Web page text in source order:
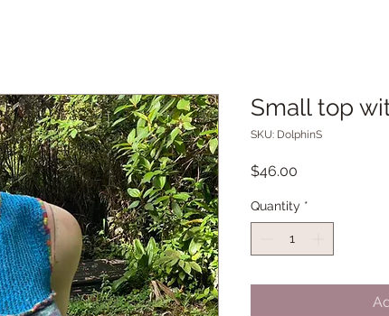
Small top
SKU: DolphinS
$46.00
Quantity *